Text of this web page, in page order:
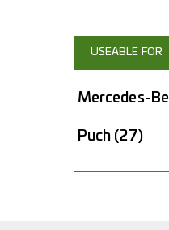
USEABLE FOR
Mercedes-
Puch (27)